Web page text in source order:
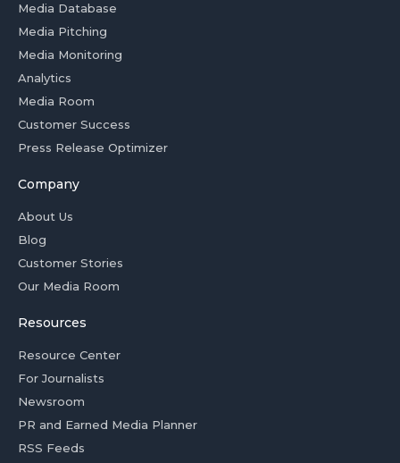
Media Database
Media Pitching
Media Monitoring
Analytics
Media Room
Customer Success
Press Release Optimizer
Company
About Us
Blog
Customer Stories
Our Media Room
Resources
Resource Center
For Journalists
Newsroom
PR and Earned Media Planner
RSS Feeds